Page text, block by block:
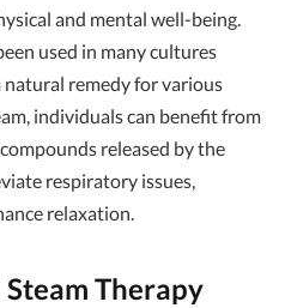
and mental well-being.
used in many cultures
remedy for various
individuals can benefit from
released by the
respiratory issues,
relaxation.
Therapy